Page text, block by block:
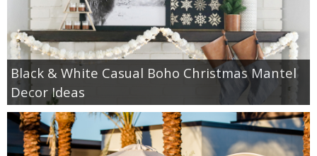
Black & White Casual Boho Christmas Mantel
Decor Ideas